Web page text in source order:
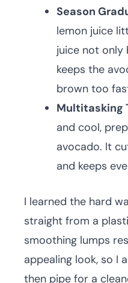
Season
lemon juice
juice not only
keeps the
brown too
Multitasking
and cool,
avocado. It
and keeps
I learned the hard
straight from a
smoothing lumps
appealing look, so I
then pipe for a